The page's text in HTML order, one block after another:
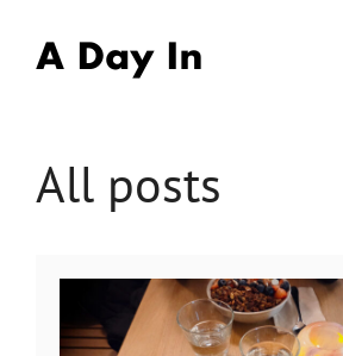
content
All posts